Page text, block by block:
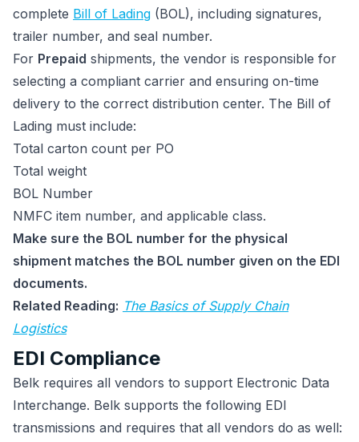
complete Bill of Lading (BOL), including signatures,
trailer number, and seal number.
For Prepaid shipments, the vendor is responsible for
selecting a compliant carrier and ensuring on-time
delivery to the correct distribution center. The Bill of
Lading must include:
Total carton count per PO
Total weight
BOL Number
NMFC item number, and applicable class.
Make sure the BOL number for the physical
shipment matches the BOL number given on the EDI
documents.
Related Reading: The Basics of Supply Chain
Logistics
EDI Compliance
Belk requires all vendors to support Electronic Data
Interchange. Belk supports the following EDI
transmissions and requires that all vendors do as well: